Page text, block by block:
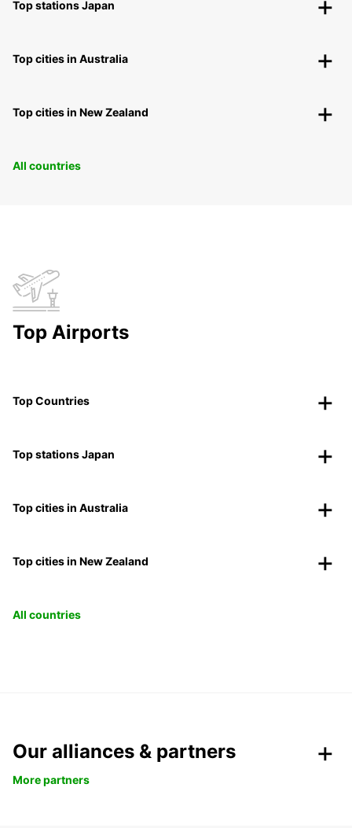
Top stations Japan
Top cities in Australia
Top cities in New Zealand
All countries
Top Airports
Top Countries
Top stations Japan
Top cities in Australia
Top cities in New Zealand
All countries
Our alliances & partners
More partners